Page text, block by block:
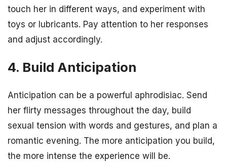
touch her in different ways, and experiment with
toys or lubricants. Pay attention to her responses
and adjust accordingly.
4. Build Anticipation
Anticipation can be a powerful aphrodisiac. Send
her flirty messages throughout the day, build
sexual tension with words and gestures, and plan a
romantic evening. The more anticipation you build,
the more intense the experience will be.